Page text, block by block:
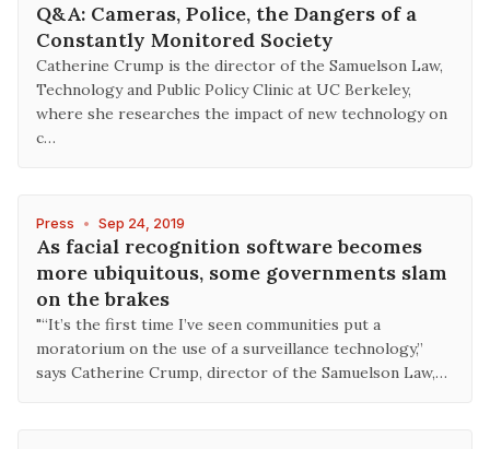
Q&A: Cameras, Police, the Dangers of a
Constantly Monitored Society
Catherine Crump is the director of the Samuelson Law,
Technology and Public Policy Clinic at UC Berkeley,
where she researches the impact of new technology on
c…
Press • Sep 24, 2019
As facial recognition software becomes
more ubiquitous, some governments slam
on the brakes
"“It’s the first time I’ve seen communities put a
moratorium on the use of a surveillance technology,”
says Catherine Crump, director of the Samuelson Law,…